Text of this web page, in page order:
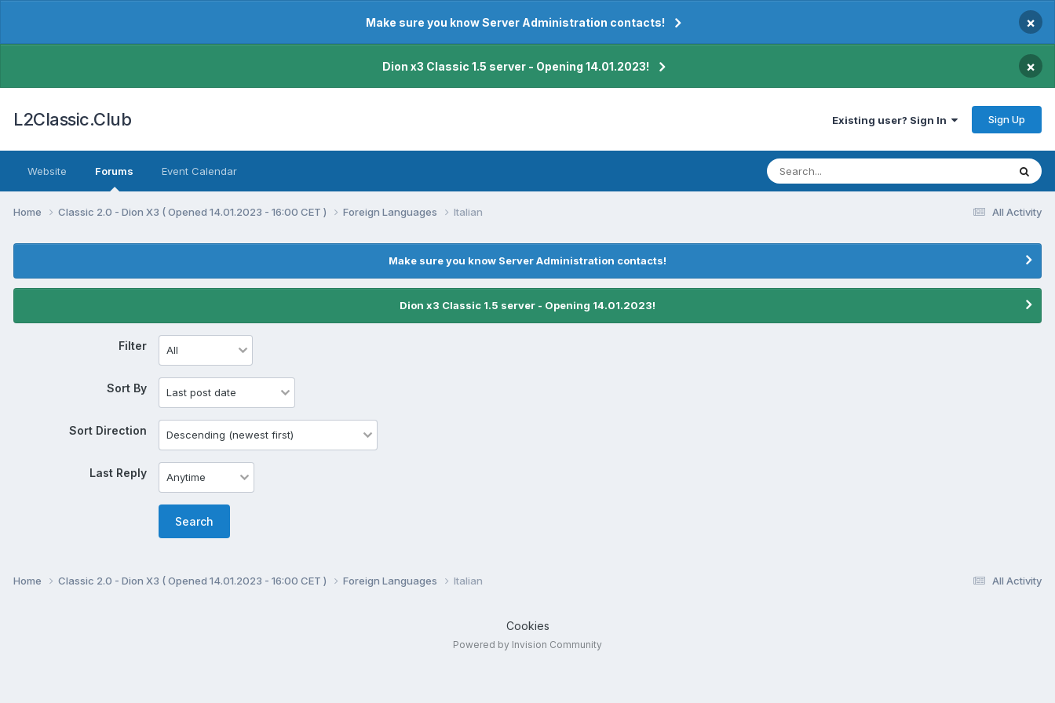
Make sure you know Server Administration contacts! ×
Dion x3 Classic 1.5 server - Opening 14.01.2023! ×
L2Classic.Club Existing user? Sign In Sign Up
Website Forums Event Calendar
All Activity
Home Classic 2.0 - Dion X3 ( Opened 14.01.2023 - 16:00 CET ) Foreign Languages Italian
Make sure you know Server Administration contacts!
Dion x3 Classic 1.5 server - Opening 14.01.2023!
Filter
Sort By
Sort Direction
Last Reply
Search
All Activity
Home Classic 2.0 - Dion X3 ( Opened 14.01.2023 - 16:00 CET ) Foreign Languages Italian
Cookies
Powered by Invision Community